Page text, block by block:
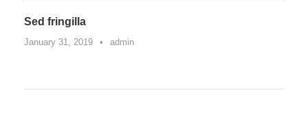
Sed fringilla
January 31, 2019 • admin